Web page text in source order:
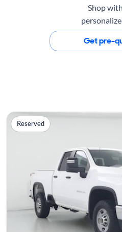
Shop
Get pre-
Reserved